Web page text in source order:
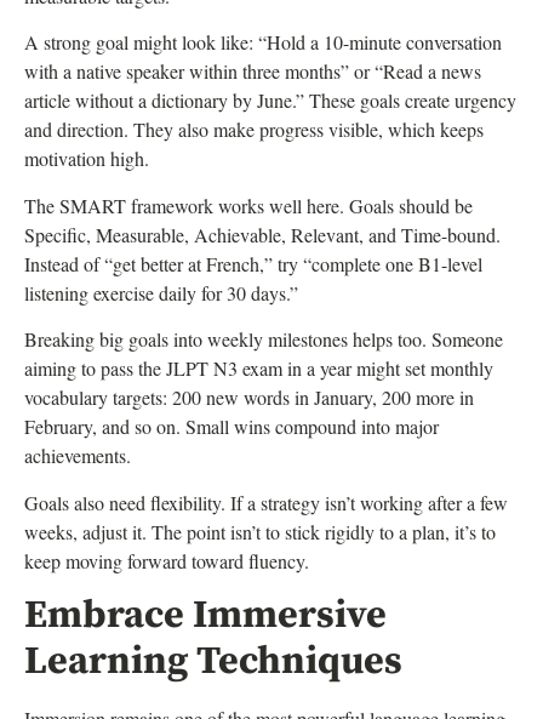
A strong goal might look like: “Hold a 10-minute conversation
with a native speaker within three months” or “Read a news
article without a dictionary by June.” These goals create urgency
and direction. They also make progress visible, which keeps
motivation high.
The SMART framework works well here. Goals should be
Specific, Measurable, Achievable, Relevant, and Time-bound.
Instead of “get better at French,” try “complete one B1-level
listening exercise daily for 30 days.”
Breaking big goals into weekly milestones helps too. Someone
aiming to pass the JLPT N3 exam in a year might set monthly
vocabulary targets: 200 new words in January, 200 more in
February, and so on. Small wins compound into major
achievements.
Goals also need flexibility. If a strategy isn’t working after a few
weeks, adjust it. The point isn’t to stick rigidly to a plan, it’s to
keep moving forward toward fluency.
Embrace Immersive
Learning Techniques